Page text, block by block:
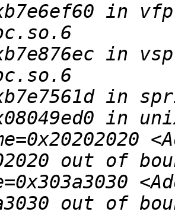
in
in
in
out of
out of